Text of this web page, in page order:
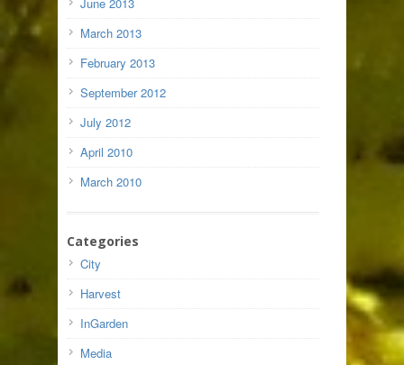
March 2013
February 2013
September 2012
July 2012
April 2010
March 2010
Categories
City
Harvest
InGarden
Media